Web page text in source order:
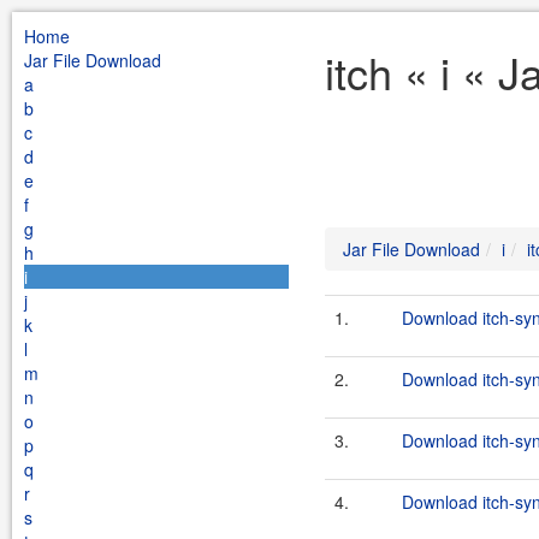
Home
Jar File Download
a
b
c
d
e
f
g
h
i
j
k
l
m
n
o
p
q
r
s
itch « i «
Jar File Download i
1. Download itch-
2. Download itch-
3. Download itch-
4. Download itch-